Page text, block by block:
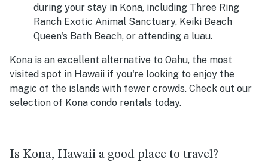
during your stay in Kona, including Three Ring
Ranch Exotic Animal Sanctuary, Keiki Beach
Queen's Bath Beach, or attending a luau.
Kona is an excellent alternative to Oahu, the most
visited spot in Hawaii if you're looking to enjoy the
magic of the islands with fewer crowds. Check out our
selection of Kona condo rentals today.
Is Kona, Hawaii a good place to travel?